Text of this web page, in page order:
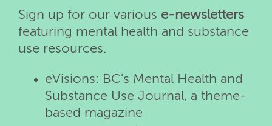
Sign up for our various e-newsletters
featuring mental health and substance
use resources.
eVisions: BC's Mental Health and
Substance Use Journal, a theme-
based magazine